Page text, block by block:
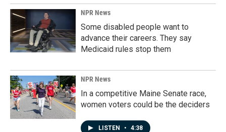
NPR News
Some disabled people want to
advance their careers. They say
Medicaid rules stop them
NPR News
In a competitive Maine Senate race,
women voters could be the deciders
LISTEN • 4:38